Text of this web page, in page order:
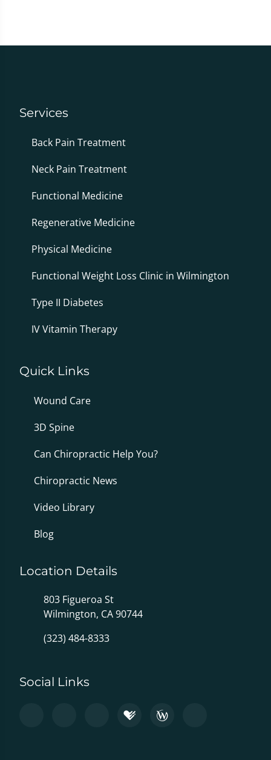
Services
Back Pain Treatment
Neck Pain Treatment
Functional Medicine
Regenerative Medicine
Physical Medicine
Functional Weight Loss Clinic in Wilmington
Type II Diabetes
IV Vitamin Therapy
Quick Links
Wound Care
3D Spine
Can Chiropractic Help You?
Chiropractic News
Video Library
Blog
Location Details
803 Figueroa St
Wilmington, CA 90744
(323) 484-8333
Social Links